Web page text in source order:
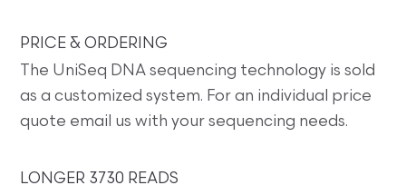
PRICE & ORDERING
The UniSeq DNA sequencing technology is sold
as a customized system. For an individual price
quote email us with your sequencing needs.
LONGER 3730 READS